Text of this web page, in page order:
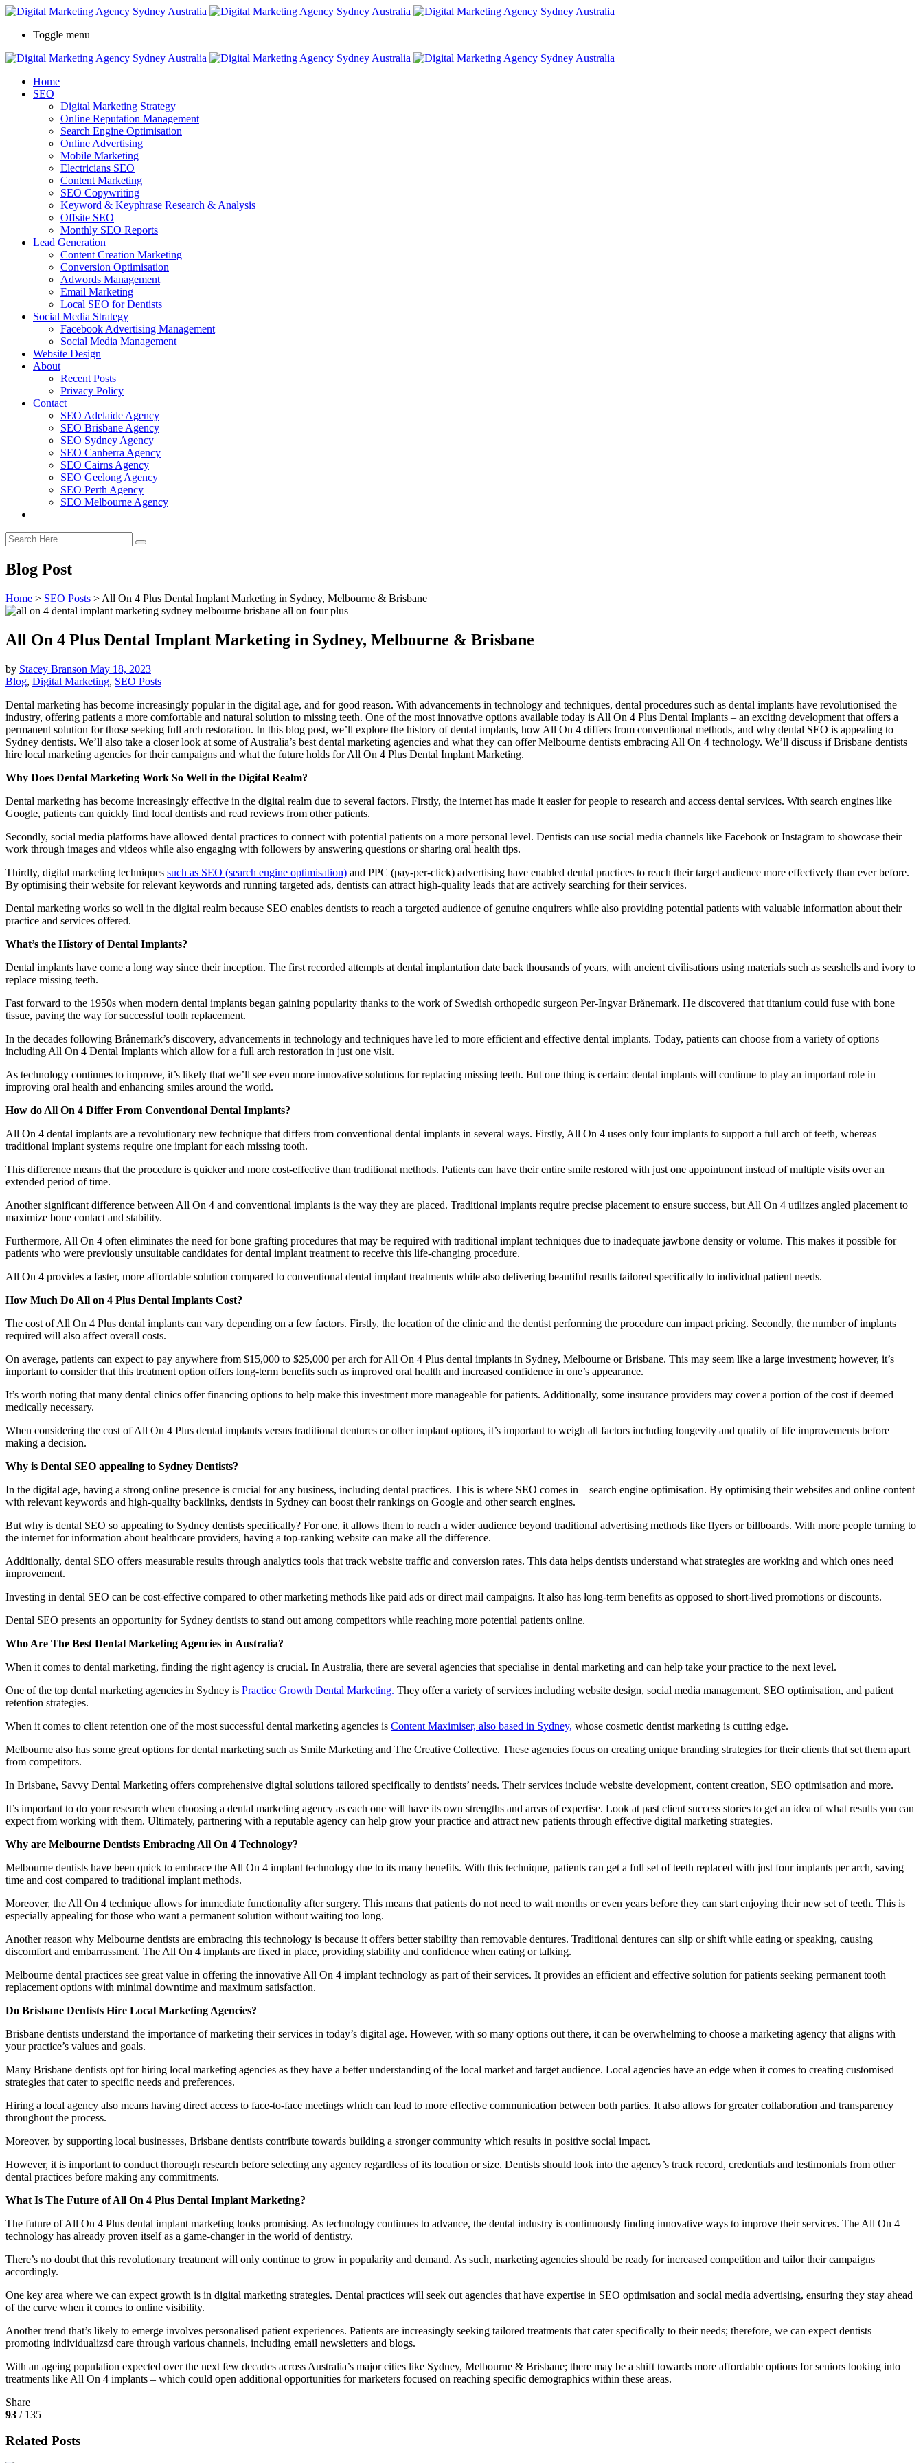
Toggle menu
Home
SEO
Digital Marketing Strategy
Online Reputation Management
Search Engine Optimisation
Online Advertising
Mobile Marketing
Electricians SEO
Content Marketing
SEO Copywriting
Keyword & Keyphrase Research & Analysis
Offsite SEO
Monthly SEO Reports
Lead Generation
Content Creation Marketing
Conversion Optimisation
Adwords Management
Email Marketing
Local SEO for Dentists
Social Media Strategy
Facebook Advertising Management
Social Media Management
Website Design
About
Recent Posts
Privacy Policy
Contact
SEO Adelaide Agency
SEO Brisbane Agency
SEO Sydney Agency
SEO Canberra Agency
SEO Cairns Agency
SEO Geelong Agency
SEO Perth Agency
SEO Melbourne Agency
Blog Post
Home > SEO Posts > All On 4 Plus Dental Implant Marketing in Sydney, Melbourne & Brisbane
All On 4 Plus Dental Implant Marketing in Sydney, Melbourne & Brisbane
by Stacey Branson May 18, 2023
Blog, Digital Marketing, SEO Posts
Dental marketing has become increasingly popular in the digital age, and for good reason. With advancements in technology and techniques, dental procedures such as dental implants have revolutionised the
industry, offering patients a more comfortable and natural solution to missing teeth. One of the most innovative options available today is All On 4 Plus Dental Implants – an exciting development that offers a
permanent solution for those seeking full arch restoration. In this blog post, we’ll explore the history of dental implants, how All On 4 differs from conventional methods, and why dental SEO is appealing to
Sydney dentists. We’ll also take a closer look at some of Australia’s best dental marketing agencies and what they can offer Melbourne dentists embracing All On 4 technology. We’ll discuss if Brisbane dentists
hire local marketing agencies for their campaigns and what the future holds for All On 4 Plus Dental Implant Marketing.
Why Does Dental Marketing Work So Well in the Digital Realm?
Dental marketing has become increasingly effective in the digital realm due to several factors. Firstly, the internet has made it easier for people to research and access dental services. With search engines like
Google, patients can quickly find local dentists and read reviews from other patients.
Secondly, social media platforms have allowed dental practices to connect with potential patients on a more personal level. Dentists can use social media channels like Facebook or Instagram to showcase their
work through images and videos while also engaging with followers by answering questions or sharing oral health tips.
Thirdly, digital marketing techniques such as SEO (search engine optimisation) and PPC (pay-per-click) advertising have enabled dental practices to reach their target audience more effectively than ever before.
By optimising their website for relevant keywords and running targeted ads, dentists can attract high-quality leads that are actively searching for their services.
Dental marketing works so well in the digital realm because SEO enables dentists to reach a targeted audience of genuine enquirers while also providing potential patients with valuable information about their
practice and services offered.
What’s the History of Dental Implants?
Dental implants have come a long way since their inception. The first recorded attempts at dental implantation date back thousands of years, with ancient civilisations using materials such as seashells and ivory to
replace missing teeth.
Fast forward to the 1950s when modern dental implants began gaining popularity thanks to the work of Swedish orthopedic surgeon Per-Ingvar Brånemark. He discovered that titanium could fuse with bone
tissue, paving the way for successful tooth replacement.
In the decades following Brånemark’s discovery, advancements in technology and techniques have led to more efficient and effective dental implants. Today, patients can choose from a variety of options
including All On 4 Dental Implants which allow for a full arch restoration in just one visit.
As technology continues to improve, it’s likely that we’ll see even more innovative solutions for replacing missing teeth. But one thing is certain: dental implants will continue to play an important role in
improving oral health and enhancing smiles around the world.
How do All On 4 Differ From Conventional Dental Implants?
All On 4 dental implants are a revolutionary new technique that differs from conventional dental implants in several ways. Firstly, All On 4 uses only four implants to support a full arch of teeth, whereas
traditional implant systems require one implant for each missing tooth.
This difference means that the procedure is quicker and more cost-effective than traditional methods. Patients can have their entire smile restored with just one appointment instead of multiple visits over an
extended period of time.
Another significant difference between All On 4 and conventional implants is the way they are placed. Traditional implants require precise placement to ensure success, but All On 4 utilizes angled placement to
maximize bone contact and stability.
Furthermore, All On 4 often eliminates the need for bone grafting procedures that may be required with traditional implant techniques due to inadequate jawbone density or volume. This makes it possible for
patients who were previously unsuitable candidates for dental implant treatment to receive this life-changing procedure.
All On 4 provides a faster, more affordable solution compared to conventional dental implant treatments while also delivering beautiful results tailored specifically to individual patient needs.
How Much Do All on 4 Plus Dental Implants Cost?
The cost of All On 4 Plus dental implants can vary depending on a few factors. Firstly, the location of the clinic and the dentist performing the procedure can impact pricing. Secondly, the number of implants
required will also affect overall costs.
On average, patients can expect to pay anywhere from $15,000 to $25,000 per arch for All On 4 Plus dental implants in Sydney, Melbourne or Brisbane. This may seem like a large investment; however, it’s
important to consider that this treatment option offers long-term benefits such as improved oral health and increased confidence in one’s appearance.
It’s worth noting that many dental clinics offer financing options to help make this investment more manageable for patients. Additionally, some insurance providers may cover a portion of the cost if deemed
medically necessary.
When considering the cost of All On 4 Plus dental implants versus traditional dentures or other implant options, it’s important to weigh all factors including longevity and quality of life improvements before
making a decision.
Why is Dental SEO appealing to Sydney Dentists?
In the digital age, having a strong online presence is crucial for any business, including dental practices. This is where SEO comes in – search engine optimisation. By optimising their websites and online content
with relevant keywords and high-quality backlinks, dentists in Sydney can boost their rankings on Google and other search engines.
But why is dental SEO so appealing to Sydney dentists specifically? For one, it allows them to reach a wider audience beyond traditional advertising methods like flyers or billboards. With more people turning to
the internet for information about healthcare providers, having a top-ranking website can make all the difference.
Additionally, dental SEO offers measurable results through analytics tools that track website traffic and conversion rates. This data helps dentists understand what strategies are working and which ones need
improvement.
Investing in dental SEO can be cost-effective compared to other marketing methods like paid ads or direct mail campaigns. It also has long-term benefits as opposed to short-lived promotions or discounts.
Dental SEO presents an opportunity for Sydney dentists to stand out among competitors while reaching more potential patients online.
Who Are The Best Dental Marketing Agencies in Australia?
When it comes to dental marketing, finding the right agency is crucial. In Australia, there are several agencies that specialise in dental marketing and can help take your practice to the next level.
One of the top dental marketing agencies in Sydney is Practice Growth Dental Marketing. They offer a variety of services including website design, social media management, SEO optimisation, and patient
retention strategies.
When it comes to client retention one of the most successful dental marketing agencies is Content Maximiser, also based in Sydney, whose cosmetic dentist marketing is cutting edge.
Melbourne also has some great options for dental marketing such as Smile Marketing and The Creative Collective. These agencies focus on creating unique branding strategies for their clients that set them apart
from competitors.
In Brisbane, Savvy Dental Marketing offers comprehensive digital solutions tailored specifically to dentists’ needs. Their services include website development, content creation, SEO optimisation and more.
It’s important to do your research when choosing a dental marketing agency as each one will have its own strengths and areas of expertise. Look at past client success stories to get an idea of what results you can
expect from working with them. Ultimately, partnering with a reputable agency can help grow your practice and attract new patients through effective digital marketing strategies.
Why are Melbourne Dentists Embracing All On 4 Technology?
Melbourne dentists have been quick to embrace the All On 4 implant technology due to its many benefits. With this technique, patients can get a full set of teeth replaced with just four implants per arch, saving
time and cost compared to traditional implant methods.
Moreover, the All On 4 technique allows for immediate functionality after surgery. This means that patients do not need to wait months or even years before they can start enjoying their new set of teeth. This is
especially appealing for those who want a permanent solution without waiting too long.
Another reason why Melbourne dentists are embracing this technology is because it offers better stability than removable dentures. Traditional dentures can slip or shift while eating or speaking, causing
discomfort and embarrassment. The All On 4 implants are fixed in place, providing stability and confidence when eating or talking.
Melbourne dental practices see great value in offering the innovative All On 4 implant technology as part of their services. It provides an efficient and effective solution for patients seeking permanent tooth
replacement options with minimal downtime and maximum satisfaction.
Do Brisbane Dentists Hire Local Marketing Agencies?
Brisbane dentists understand the importance of marketing their services in today’s digital age. However, with so many options out there, it can be overwhelming to choose a marketing agency that aligns with
your practice’s values and goals.
Many Brisbane dentists opt for hiring local marketing agencies as they have a better understanding of the local market and target audience. Local agencies have an edge when it comes to creating customised
strategies that cater to specific needs and preferences.
Hiring a local agency also means having direct access to face-to-face meetings which can lead to more effective communication between both parties. It also allows for greater collaboration and transparency
throughout the process.
Moreover, by supporting local businesses, Brisbane dentists contribute towards building a stronger community which results in positive social impact.
However, it is important to conduct thorough research before selecting any agency regardless of its location or size. Dentists should look into the agency’s track record, credentials and testimonials from other
dental practices before making any commitments.
What Is The Future of All On 4 Plus Dental Implant Marketing?
The future of All On 4 Plus dental implant marketing looks promising. As technology continues to advance, the dental industry is continuously finding innovative ways to improve their services. The All On 4
technology has already proven itself as a game-changer in the world of dentistry.
There’s no doubt that this revolutionary treatment will only continue to grow in popularity and demand. As such, marketing agencies should be ready for increased competition and tailor their campaigns
accordingly.
One key area where we can expect growth is in digital marketing strategies. Dental practices will seek out agencies that have expertise in SEO optimisation and social media advertising, ensuring they stay ahead
of the curve when it comes to online visibility.
Another trend that’s likely to emerge involves personalised patient experiences. Patients are increasingly seeking tailored treatments that cater specifically to their needs; therefore, we can expect dentists
promoting individualizsd care through various channels, including email newsletters and blogs.
With an ageing population expected over the next few decades across Australia’s major cities like Sydney, Melbourne & Brisbane; there may be a shift towards more affordable options for seniors looking into
treatments like All On 4 implants – which could open additional opportunities for marketers focused on reaching specific demographics within these areas.
Share
93 / 135
Related Posts